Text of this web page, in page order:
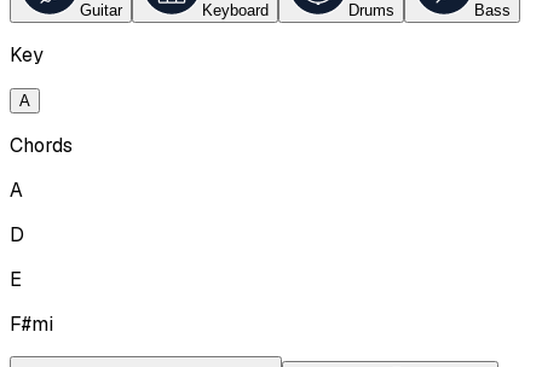
Guitar Keyboard Drums Bass
Key
A
Chords
A
D
E
F#mi